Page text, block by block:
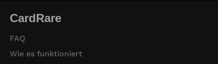
CardRare
FAQ
Wie es funktioniert